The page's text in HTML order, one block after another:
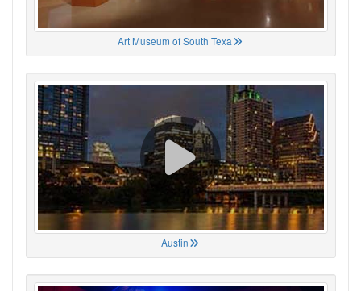
Art Museum of South Texa
Austin